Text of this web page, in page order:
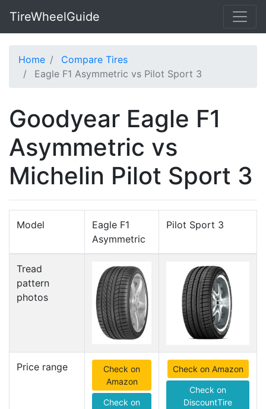
TireWheelGuide
Home
Compare Tires
Eagle F1 Asymmetric vs Pilot Sport 3
Goodyear Eagle F1
Asymmetric vs
Michelin Pilot Sport 3
Model
Eagle F1
Asymmetric
Pilot Sport 3
Tread
pattern
photos
Price range
Check on
Amazon
Check on
Check on Amazon
Check on
DiscountTire